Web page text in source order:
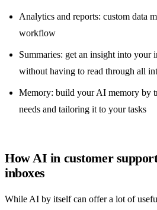
Analytics and reports: custom data
workflow
Summaries: get an insight into your
without having to read through all
Memory: build your AI memory by
needs and tailoring it to your tasks
How AI in customer
inboxes
While AI by itself can offer a lot of